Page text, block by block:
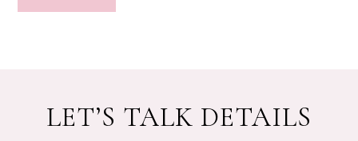
LET’S TALK DETAILS